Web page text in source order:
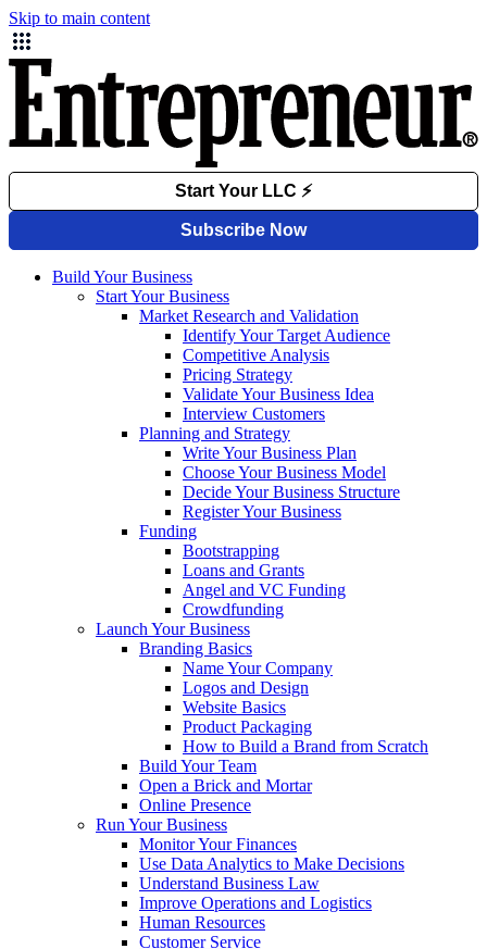
Skip to main content
Build Your Business
Start Your Business
Market Research and Validation
Identify Your Target Audience
Competitive Analysis
Pricing Strategy
Validate Your Business Idea
Interview Customers
Planning and Strategy
Write Your Business Plan
Choose Your Business Model
Decide Your Business Structure
Register Your Business
Funding
Bootstrapping
Loans and Grants
Angel and VC Funding
Crowdfunding
Launch Your Business
Branding Basics
Name Your Company
Logos and Design
Website Basics
Product Packaging
How to Build a Brand from Scratch
Build Your Team
Open a Brick and Mortar
Online Presence
Run Your Business
Monitor Your Finances
Use Data Analytics to Make Decisions
Understand Business Law
Improve Operations and Logistics
Human Resources
Customer Service